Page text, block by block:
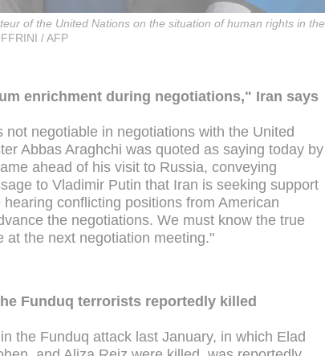
of the United Nations on the situation of human rights in the
/ AFP
enrichment during negotiations," Iran says
negotiable in negotiations with the United
Abbas Araghchi was quoted as saying today by
ahead of his visit to Russia, conveying
to Vladimir Putin that Iran is seeking support
conflicting positions from American
the negotiations. We must know the true
at the next negotiation meeting."
Funduq terrorists reportedly killed
the Funduq attack last January, in which Elad